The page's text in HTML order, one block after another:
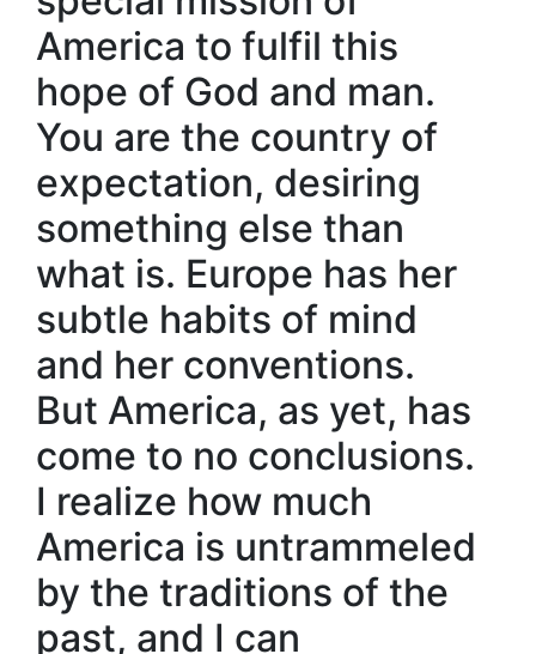
America to fulfil this
hope of God and man.
You are the country of
expectation, desiring
something else than
what is. Europe has her
subtle habits of mind
and her conventions.
But America, as yet, has
come to no conclusions.
I realize how much
America is untrammeled
by the traditions of the
past, and I can